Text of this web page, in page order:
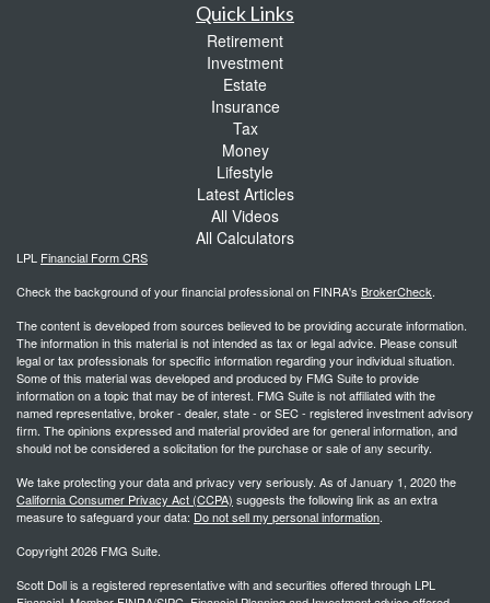
Quick Links
Retirement
Investment
Estate
Insurance
Tax
Money
Lifestyle
Latest Articles
All Videos
All Calculators
LPL Financial Form CRS
Check the background of your financial professional on FINRA's BrokerCheck.
The content is developed from sources believed to be providing accurate information.
The information in this material is not intended as tax or legal advice. Please consult
legal or tax professionals for specific information regarding your individual situation.
Some of this material was developed and produced by FMG Suite to provide
information on a topic that may be of interest. FMG Suite is not affiliated with the
named representative, broker - dealer, state - or SEC - registered investment advisory
firm. The opinions expressed and material provided are for general information, and
should not be considered a solicitation for the purchase or sale of any security.
We take protecting your data and privacy very seriously. As of January 1, 2020 the
California Consumer Privacy Act (CCPA) suggests the following link as an extra
measure to safeguard your data: Do not sell my personal information.
Copyright 2026 FMG Suite.
Scott Doll is a registered representative with and securities offered through LPL